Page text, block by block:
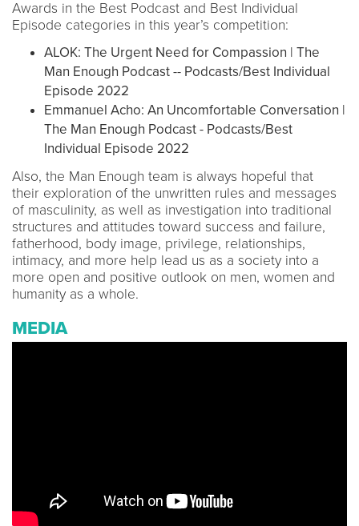
Awards in the Best Podcast and Best Individual
Episode categories in this year’s competition:
ALOK: The Urgent Need for Compassion | The
Man Enough Podcast -- Podcasts/Best Individual
Episode 2022
Emmanuel Acho: An Uncomfortable Conversation |
The Man Enough Podcast - Podcasts/Best
Individual Episode 2022
Also, the Man Enough team is always hopeful that
their exploration of the unwritten rules and messages
of masculinity, as well as investigation into traditional
structures and attitudes toward success and failure,
fatherhood, body image, privilege, relationships,
intimacy, and more help lead us as a society into a
more open and positive outlook on men, women and
humanity as a whole.
MEDIA